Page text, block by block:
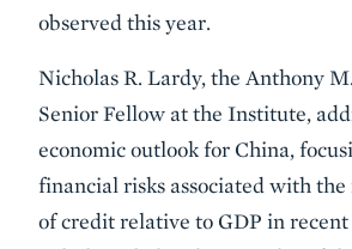
observed this year.
Nicholas R. Lardy, the Anthony
Senior Fellow at the Institute,
economic outlook for China,
financial risks associated with
of credit relative to GDP in recent